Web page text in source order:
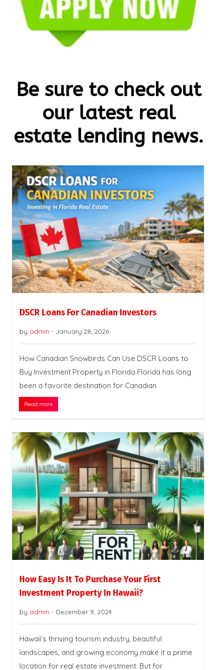
Be sure to check out
our latest real
estate lending news.
DSCR Loans For Canadian Investors
by admin - January 28, 2026
How Canadian Snowbirds Can Use DSCR Loans to
Buy Investment Property in Florida Florida has long
been a favorite destination for Canadian
Read more
How Easy Is It To Purchase Your First
Investment Property In Hawaii?
by admin - December 9, 2024
Hawaii’s thriving tourism industry, beautiful
landscapes, and growing economy make it a prime
location for real estate investment. But for